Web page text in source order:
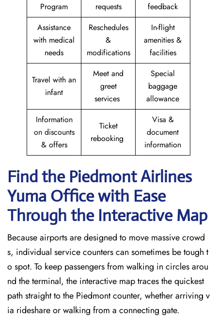
Program
requests
feedback
Assistance
with medical
needs
Reschedules
&
modifications
In-flight
amenities &
facilities
Travel with an
infant
Meet and
greet
services
Special
baggage
allowance
Information
on discounts
& offers
Ticket
rebooking
Visa &
document
information
Find the Piedmont Airlines
Yuma Office with Ease
Through the Interactive Map
Because airports are designed to move massive crowd
s, individual service counters can sometimes be tough t
o spot. To keep passengers from walking in circles arou
nd the terminal, the interactive map traces the quickest
path straight to the Piedmont counter, whether arriving v
ia rideshare or walking from a connecting gate.